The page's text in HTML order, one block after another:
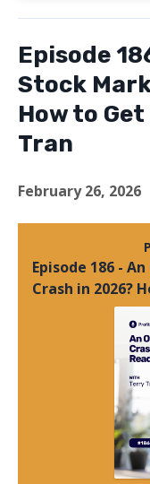
Episode
Stock
How to
Tran
February 26, 2026